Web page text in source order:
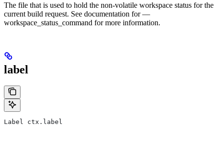
The file that is used to hold the non-volatile workspace status for the
current build request. See documentation for —
workspace_status_command for more information.
label
Label ctx.label